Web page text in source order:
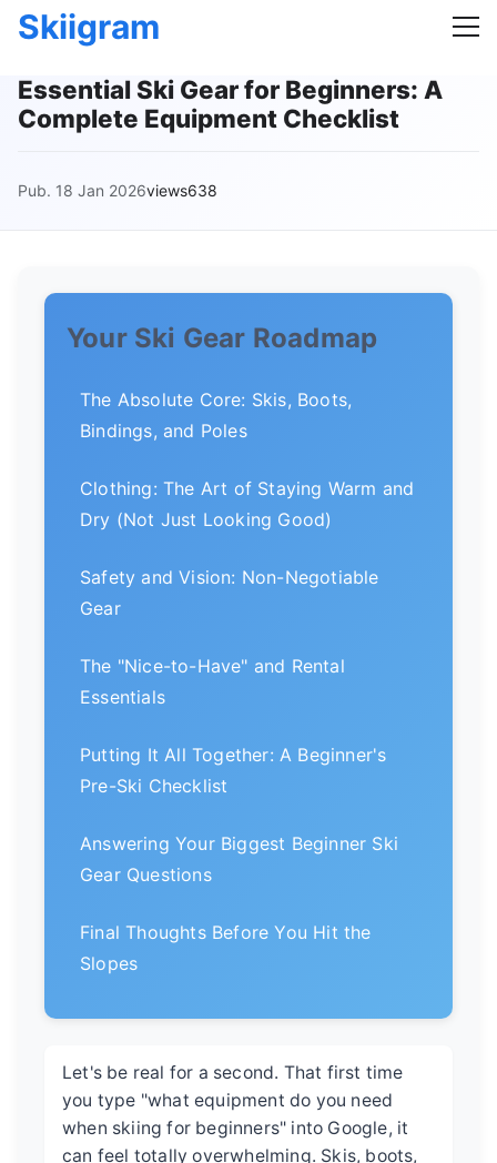
Skiigram
Essential Ski Gear for Beginners: A
Complete Equipment Checklist
Pub. 18 Jan 2026views638
Your Ski Gear Roadmap
The Absolute Core: Skis, Boots,
Bindings, and Poles
Clothing: The Art of Staying Warm and
Dry (Not Just Looking Good)
Safety and Vision: Non-Negotiable
Gear
The "Nice-to-Have" and Rental
Essentials
Putting It All Together: A Beginner's
Pre-Ski Checklist
Answering Your Biggest Beginner Ski
Gear Questions
Final Thoughts Before You Hit the
Slopes
Let's be real for a second. That first time
you type "what equipment do you need
when skiing for beginners" into Google, it
can feel totally overwhelming. Skis, boots,